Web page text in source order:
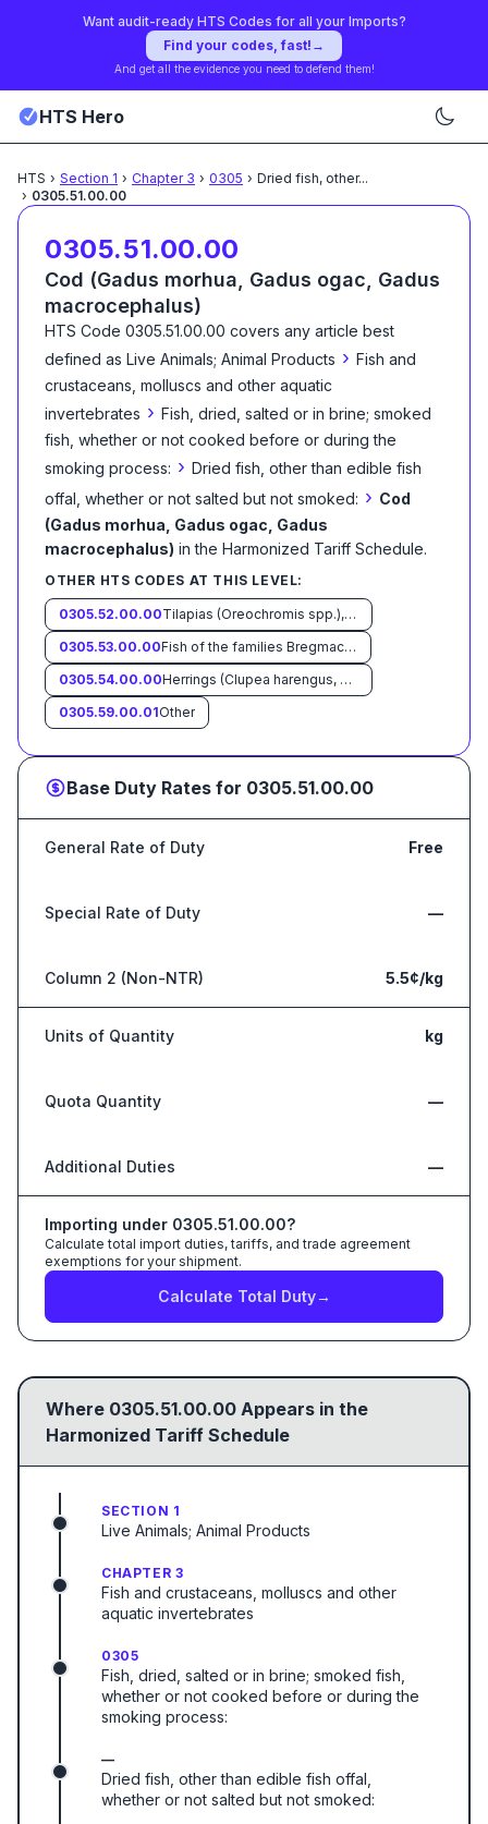
Want audit-ready HTS Codes for all your Imports?
Find your codes, fast! →
And get all the evidence you need to defend them!
HTS Hero
HTS › Section 1 › Chapter 3 › 0305 › Dried fish, other...
› 0305.51.00.00
0305.51.00.00
Cod (Gadus morhua, Gadus ogac, Gadus
macrocephalus)
HTS Code 0305.51.00.00 covers any article best
defined as Live Animals; Animal Products › Fish and
crustaceans, molluscs and other aquatic
invertebrates › Fish, dried, salted or in brine; smoked
fish, whether or not cooked before or during the
smoking process: › Dried fish, other than edible fish
offal, whether or not salted but not smoked: › Cod
(Gadus morhua, Gadus ogac, Gadus
macrocephalus) in the Harmonized Tariff Schedule.
OTHER HTS CODES AT THIS LEVEL:
0305.52.00.00
Tilapias (Oreochromis spp.), catfish (Pangasius spp., Silurus spp., Clarias spp., Ictalurus spp.), carp (Cyprinus spp., Carassius spp., Ctenopharyngodon idellus, Hypophthalmichthys spp., Cirrhinus spp., Mylopharyngodon piceus, Catla catla, Labeo spp., Osteochilus hasselti, Leptobarbus hoeveni, Megalobrama spp.), eels (Anguilla spp.), Nile perch (Lates niloticus) and snakeheads (Channa spp.)
0305.53.00.00
Fish of the families Bregmacerotidae, Euclichthyidae, Gadidae, Macrouridae,Melanonidae, Merlucciidae, Moridae and Muraenolepididae, other than cod (Gadus morhua, Gadus ogac, Gadus macrocephalus).
0305.54.00.00
Herrings (Clupea harengus, Clupea pallasii), anchovies (Engraulis spp.), sardines (Sardina pilchardus, Sardinops spp.), sardinella (Sardinella spp.), brisling or sprats (Sprattus sprattus), mackerel (Scomber scombrus, Scomber australasicus, Scomber japonicus), Indian mackerels (Rastrelliger spp.), seerfishes (Scomberomorus spp.), jack and horse mackerel (Trachurus spp.), jacks, crevalles (Caranx spp.), cobia (Rachycentron canadum), silver pomfrets (Pampus spp.), Pacific saury (Cololabis saira), scads (Decapterus spp.), capelin (Mallotus villosus), swordfish (Xiphias gladius), Kawakawa (Euthynnus affinis), bonitos (Sarda spp.), marlins, sailfishes, spearfish (Istiophoridae)
0305.59.00.01Other
Base Duty Rates for 0305.51.00.00
General Rate of Duty Free
Special Rate of Duty —
Column 2 (Non-NTR) 5.5¢/kg
Units of Quantity kg
Quota Quantity —
Additional Duties —
Importing under 0305.51.00.00?
Calculate total import duties, tariffs, and trade agreement
exemptions for your shipment.
Calculate Total Duty→
Where 0305.51.00.00 Appears in the
Harmonized Tariff Schedule
SECTION 1
Live Animals; Animal Products
CHAPTER 3
Fish and crustaceans, molluscs and other
aquatic invertebrates
0305
Fish, dried, salted or in brine; smoked fish,
whether or not cooked before or during the
smoking process:
—
Dried fish, other than edible fish offal,
whether or not salted but not smoked: